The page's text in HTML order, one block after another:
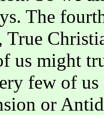
The
True
us might
few of
or